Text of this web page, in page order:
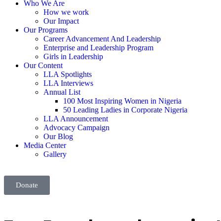
Who We Are
How we work
Our Impact
Our Programs
Career Advancement And Leadership
Enterprise and Leadership Program
Girls in Leadership
Our Content
LLA Spotlights
LLA Interviews
Annual List
100 Most Inspiring Women in Nigeria
50 Leading Ladies in Corporate Nigeria
LLA Announcement
Advocacy Campaign
Our Blog
Media Center
Gallery
Donate